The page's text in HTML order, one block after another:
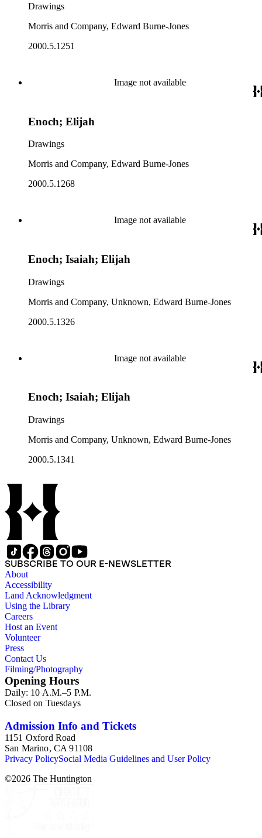
Drawings
Morris and Company, Edward Burne-Jones
2000.5.1251
Image not available
Enoch; Elijah
Drawings
Morris and Company, Edward Burne-Jones
2000.5.1268
Image not available
Enoch; Isaiah; Elijah
Drawings
Morris and Company, Unknown, Edward Burne-Jones
2000.5.1326
Image not available
Enoch; Isaiah; Elijah
Drawings
Morris and Company, Unknown, Edward Burne-Jones
2000.5.1341
SUBSCRIBE TO OUR E-NEWSLETTER
About
Accessibility
Land Acknowledgment
Using the Library
Careers
Host an Event
Volunteer
Press
Contact Us
Filming/Photography
Opening Hours
Daily: 10 A.M.–5 P.M.
Closed on Tuesdays
Admission Info and Tickets
1151 Oxford Road
San Marino, CA 91108
Privacy PolicySocial Media Guidelines and User Policy
©2026 The Huntington